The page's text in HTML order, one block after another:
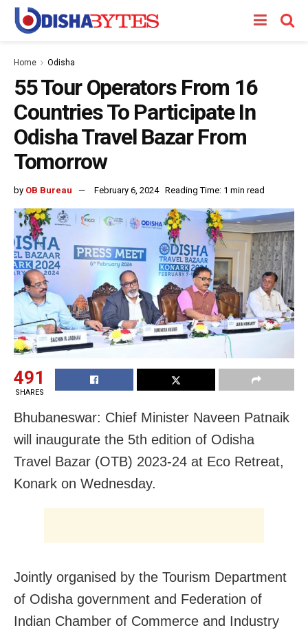
Home Odisha
55 Tour Operators From 16
Countries To Participate In
Odisha Travel Bazar From
Tomorrow
by OB Bureau February 6, 2024 Reading Time: 1 min read
491
SHARES
Bhubaneswar: Chief Minister Naveen Patnaik
will inaugurate the 5th edition of Odisha
Travel Bazar (OTB) 2023-24 at Eco Retreat,
Konark on Wednesday.
Jointly organised by the Tourism Department
of Odisha government and Federation of
Indian Chamber of Commerce and Industry